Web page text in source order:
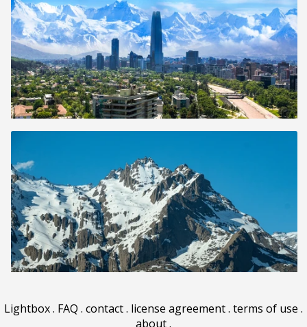
Lightbox. FAQ . contact. license agreement. terms of use .
about.